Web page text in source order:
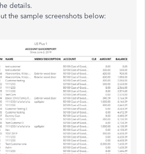
details.
the sample screenshots below: